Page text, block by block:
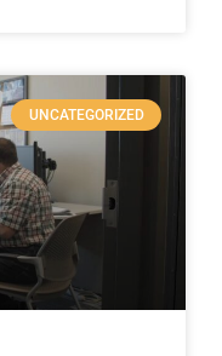
UNCATEGORIZED